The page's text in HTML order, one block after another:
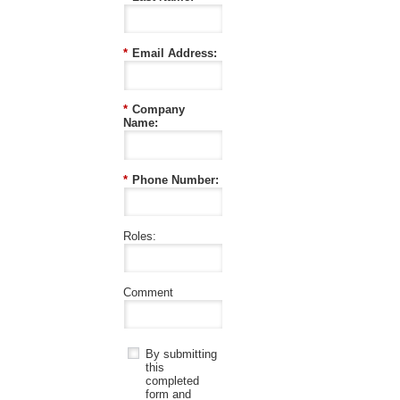
* Email Address:
* Company
Name:
* Phone Number:
Roles:
Comment
By submitting
this
completed
form and